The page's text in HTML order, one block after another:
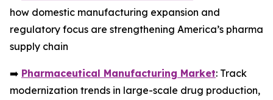
how domestic manufacturing expansion and
regulatory focus are strengthening America’s pharma
supply chain
➡️ Pharmaceutical Manufacturing Market: Track
modernization trends in large-scale drug production,